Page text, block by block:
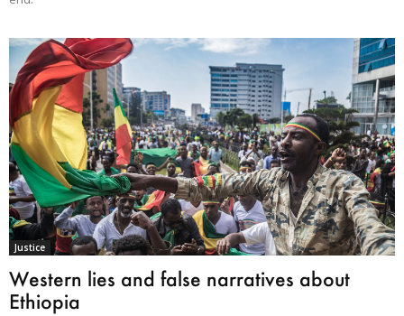
Justice
Western lies and false narratives about
Ethiopia